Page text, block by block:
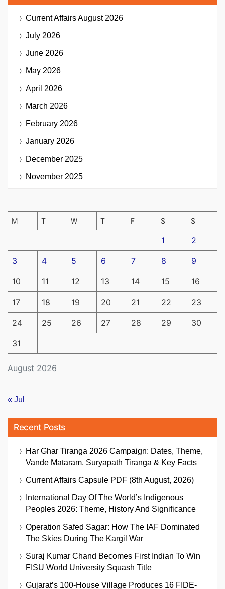
Current AffairsAugust 2026
July 2026
June 2026
May 2026
April 2026
March 2026
February 2026
January 2026
December 2025
November 2025
August 2026
M T W T F S S
1 2
3 4 5 6 7 8 9
10 11 12 13 14 15 16
17 18 19 20 21 22 23
24 25 26 27 28 29 30
31
« Jul
Recent Posts
Har Ghar Tiranga 2026 Campaign: Dates, Theme,
Vande Mataram, Suryapath Tiranga & Key Facts
Current Affairs Capsule PDF (8th August, 2026)
International Day Of The World’s Indigenous
Peoples 2026: Theme, History And Significance
Operation Safed Sagar: How The IAF Dominated
The Skies During The Kargil War
Suraj Kumar Chand Becomes First Indian To Win
FISU World University Squash Title
Gujarat’s 100-House Village Produces 16 FIDE-